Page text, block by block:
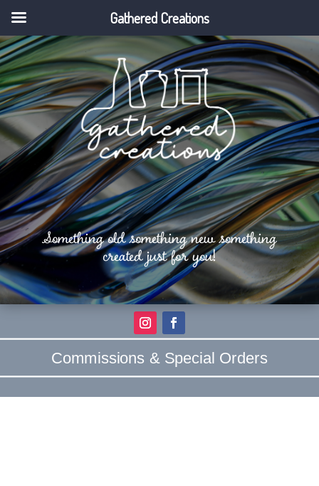
Something old something new something
created just for you!
Commissions & Special Orders
Gathered Creations